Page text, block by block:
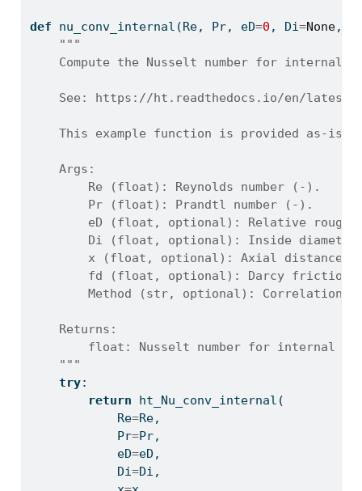
def nu_conv_internal(Re, Pr, eD=0 , Di=None, x
"""
Compute the Nusselt number for internal
See: https://ht.readthedocs.io/en/
This example function is provided as-is
    Args:
        Re (float): Reynolds number (-).
        Pr (float): Prandtl number (-).
eD (float, optional): Relative
Di (float, optional): Inside
x (float, optional): Axial distance
fd (float, optional): Darcy friction
Method (str, optional): Correlation
    Returns:
float: Nusselt number for internal
    """
try:
return ht_Nu_conv_internal(
            Re
=Re,
            Pr
=Pr,
            eD
=eD,
            Di
=Di,